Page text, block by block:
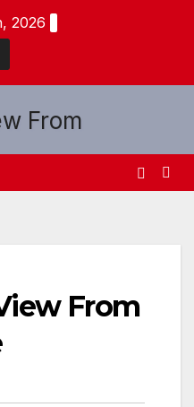
2026
From